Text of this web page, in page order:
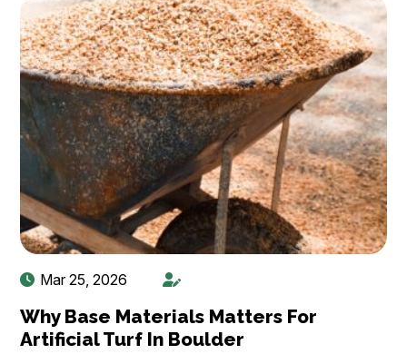
Mar 25, 2026
Why Base Materials Matters For
Artificial Turf In Boulder